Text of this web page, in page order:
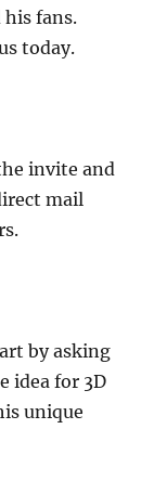
fans.
today.
invite and
mail
by asking
idea for 3D
unique